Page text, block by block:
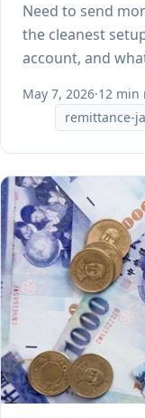
Need to send
the cleanest
account, and
May 7, 2026·12 min
remittance-